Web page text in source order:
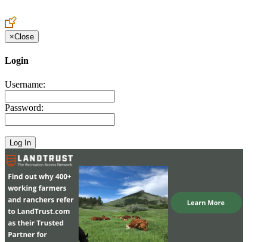
×Close
Login
Username:
Password: